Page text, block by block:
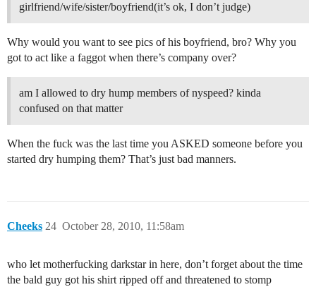
girlfriend/wife/sister/boyfriend(it’s ok, I don’t judge)
Why would you want to see pics of his boyfriend, bro? Why you
got to act like a faggot when there’s company over?
am I allowed to dry hump members of nyspeed? kinda
confused on that matter
When the fuck was the last time you ASKED someone before you
started dry humping them? That’s just bad manners.
Cheeks October 28, 2010, 11:58am
24
who let motherfucking darkstar in here, don’t forget about the time
the bald guy got his shirt ripped off and threatened to stomp